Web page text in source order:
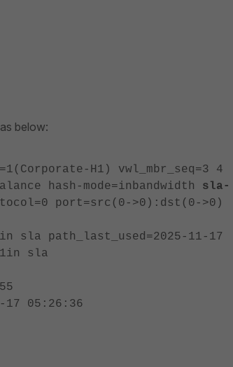
below:
H1) vwl_mbr_seq=3 4
hash-mode=inbandwidth sla-
port=src(0->0):dst(0->0)
sla path_last_used=2025-11-17
sla
17 05:26:36